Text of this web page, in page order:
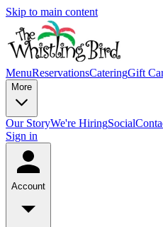
Skip to main content
MenuReservationsCateringGift
More
Our StoryWe're HiringSocial
Sign in
Account